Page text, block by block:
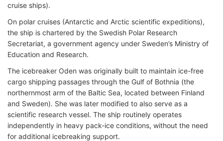
cruise ships).
On polar cruises (Antarctic and Arctic scientific expeditions),
the ship is chartered by the Swedish Polar Research
Secretariat, a government agency under Sweden’s Ministry of
Education and Research.
The icebreaker Oden was originally built to maintain ice-free
cargo shipping passages through the Gulf of Bothnia (the
northernmost arm of the Baltic Sea, located between Finland
and Sweden). She was later modified to also serve as a
scientific research vessel. The ship routinely operates
independently in heavy pack-ice conditions, without the need
for additional icebreaking support.